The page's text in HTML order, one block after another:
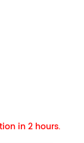
in 2 hours.